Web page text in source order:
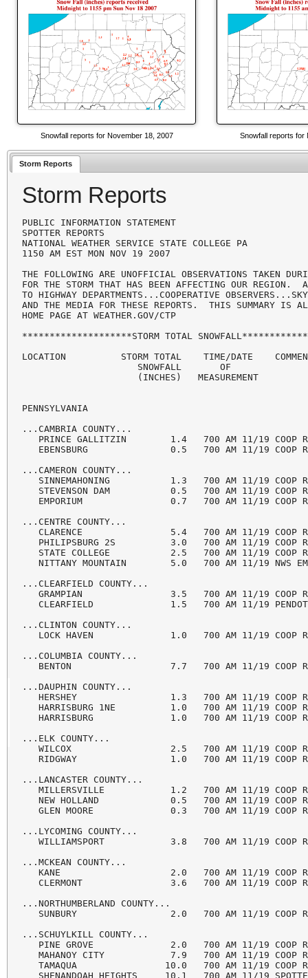
Snowfall reports for November 18, 2007 Snowfall reports for
Storm Reports
Storm Reports
PUBLIC INFORMATION STATEMENT
SPOTTER REPORTS
NATIONAL WEATHER SERVICE STATE COLLEGE PA
1150 AM EST MON NOV 19 2007
THE FOLLOWING ARE UNOFFICIAL OBSERVATIONS TAKEN
FOR THE STORM THAT HAS BEEN AFFECTING OUR REGION.
TO HIGHWAY DEPARTMENTS...COOPERATIVE
AND THE MEDIA FOR THESE REPORTS.  THIS SUMMARY IS
HOME PAGE AT WEATHER.GOV/CTP
********************STORM TOTAL
LOCATION          STORM TOTAL    TIME/DATE
                     SNOWFALL       OF
                     (INCHES)   MEASUREMENT
PENNSYLVANIA
...CAMBRIA COUNTY...
PRINCE GALLITZIN        1.4   700 AM 11/19 COOP
EBENSBURG               0.5   700 AM 11/19 COOP
...CAMERON COUNTY...
SINNEMAHONING           1.3   700 AM 11/19 COOP
STEVENSON DAM           0.5   700 AM 11/19 COOP
EMPORIUM                0.7   700 AM 11/19 COOP
...CENTRE COUNTY...
CLARENCE                5.4   700 AM 11/19 COOP
PHILIPSBURG 2S          3.0   700 AM 11/19 COOP
STATE COLLEGE           2.5   700 AM 11/19 COOP
NITTANY MOUNTAIN        5.0   700 AM 11/19 NWS
...CLEARFIELD COUNTY...
GRAMPIAN                3.5   700 AM 11/19 COOP
   CLEARFIELD              1.5   700 AM 11/19 PENDOT
...CLINTON COUNTY...
LOCK HAVEN              1.0   700 AM 11/19 COOP
...COLUMBIA COUNTY...
BENTON                  7.7   700 AM 11/19 COOP
...DAUPHIN COUNTY...
HERSHEY                 1.3   700 AM 11/19 COOP
HARRISBURG 1NE          1.0   700 AM 11/19 COOP
HARRISBURG              1.0   700 AM 11/19 COOP
...ELK COUNTY...
WILCOX                  2.5   700 AM 11/19 COOP
RIDGWAY                 1.0   700 AM 11/19 COOP
...LANCASTER COUNTY...
MILLERSVILLE            1.2   700 AM 11/19 COOP
NEW HOLLAND             0.5   700 AM 11/19 COOP
GLEN MOORE              0.3   700 AM 11/19 COOP
...LYCOMING COUNTY...
WILLIAMSPORT            3.8   700 AM 11/19 COOP
...MCKEAN COUNTY...
KANE                    2.0   700 AM 11/19 COOP
CLERMONT                3.6   700 AM 11/19 COOP
...NORTHUMBERLAND COUNTY...
SUNBURY                 2.0   700 AM 11/19 COOP
...SCHUYLKILL COUNTY...
PINE GROVE              2.0   700 AM 11/19 COOP
MAHANOY CITY            7.9   700 AM 11/19 COOP
TAMAQUA                10.0   700 AM 11/19 COOP
SHENANDOAH HEIGHTS     10.1   700 AM 11/19